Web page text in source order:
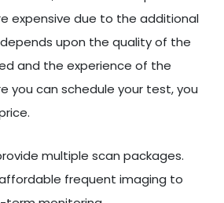
expensive due to the additional
upon the quality of the
and the experience of the
you can schedule your test, you
multiple scan packages.
frequent imaging to